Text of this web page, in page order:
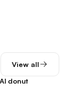
View all
donut